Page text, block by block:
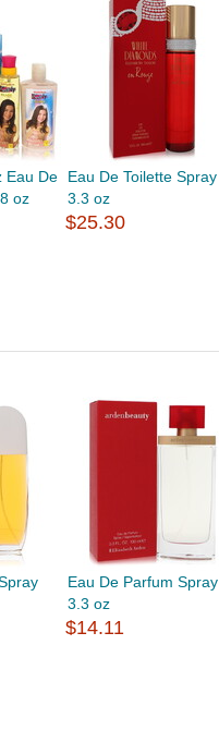
Eau De
oz
Eau De Toilette Spray
3.3 oz
$25.30
Eau De Parfum Spray
3.3 oz
$14.11